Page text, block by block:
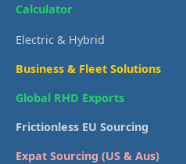
Calculator
Electric & Hybrid
Business & Fleet Solutions
Global RHD Exports
Frictionless EU Sourcing
Expat Sourcing (US & Aus)